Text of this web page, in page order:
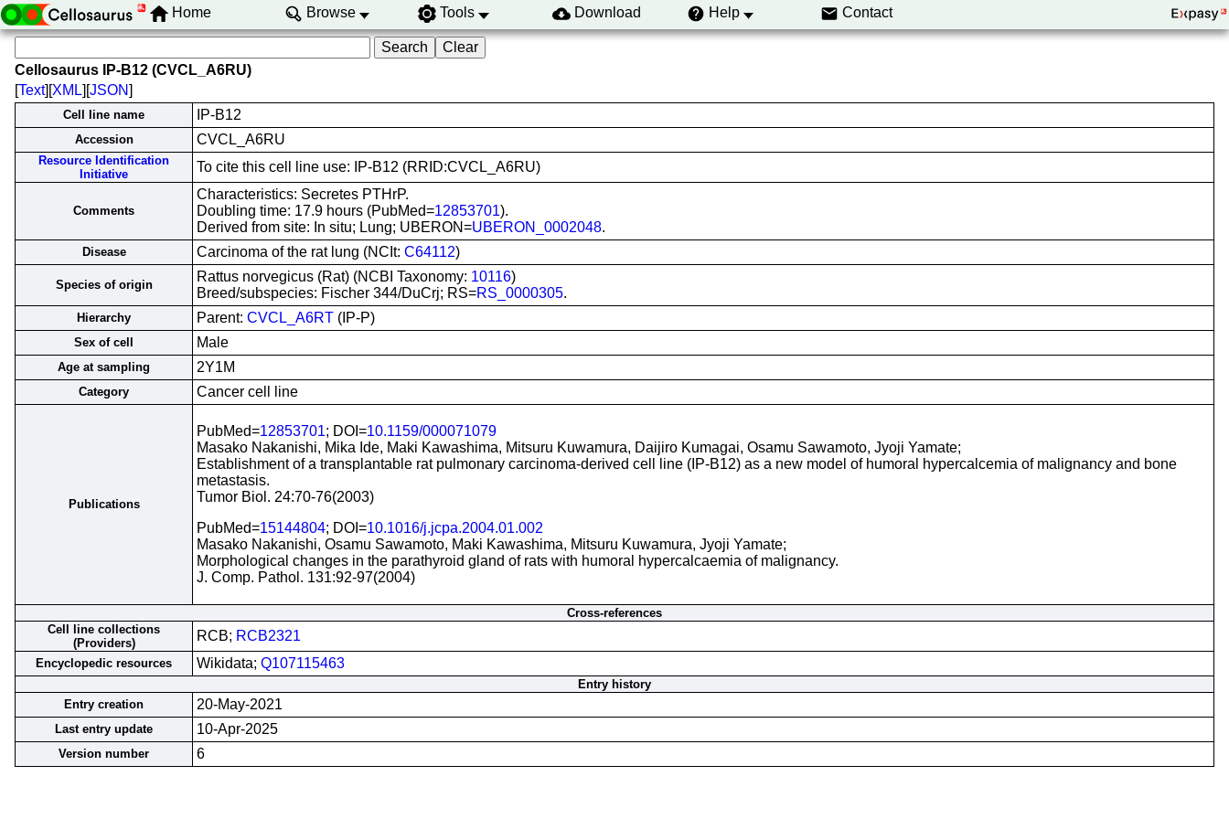
Home Browse Tools Download Help Contact
Cellosaurus IP-B12 (CVCL_A6RU)
[Text][XML][JSON]
Cell line name IP-B12
Accession CVCL_A6RU
Resource Identification
Initiative
To cite this cell line use: IP-B12 (RRID:CVCL_A6RU)
Comments
Characteristics: Secretes PTHrP.
Doubling time: 17.9 hours (PubMed=12853701).
Derived from site: In situ; Lung; UBERON=UBERON_0002048.
Disease Carcinoma of the rat lung (NCIt: C64112)
Species of origin
Rattus norvegicus (Rat) (NCBI Taxonomy: 10116)
Breed/subspecies: Fischer 344/DuCrj; RS=RS_0000305.
Hierarchy Parent: CVCL_A6RT (IP-P)
Sex of cell Male
Age at sampling 2Y1M
Category Cancer cell line
Publications
PubMed=12853701; DOI=10.1159/000071079
Masako Nakanishi, Mika Ide, Maki Kawashima, Mitsuru Kuwamura, Daijiro Kumagai, Osamu Sawamoto, Jyoji Yamate;
Establishment of a transplantable rat pulmonary carcinoma-derived cell line (IP-B12) as a new model of humoral hypercalcemia of malignancy and bone
metastasis.
Tumor Biol. 24:70-76(2003)
PubMed=15144804; DOI=10.1016/j.jcpa.2004.01.002
Masako Nakanishi, Osamu Sawamoto, Maki Kawashima, Mitsuru Kuwamura, Jyoji Yamate;
Morphological changes in the parathyroid gland of rats with humoral hypercalcaemia of malignancy.
J. Comp. Pathol. 131:92-97(2004)
Cross-references
Cell line collections
(Providers)
RCB; RCB2321
Encyclopedic resources Wikidata; Q107115463
Entry history
Entry creation
20-May-2021
Last entry update 10-Apr-2025
Version number 6